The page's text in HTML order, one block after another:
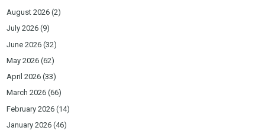
August 2026 (2)
July 2026 (9)
June 2026 (32)
May 2026 (62)
April 2026 (33)
March 2026 (66)
February 2026 (14)
January 2026 (46)